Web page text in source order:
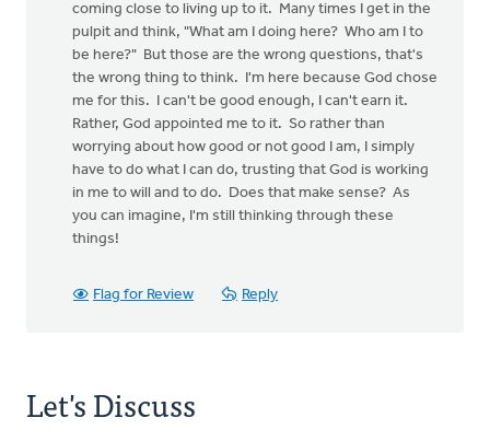
coming close to living up to it. Many times I get in the
pulpit and think, "What am I doing here? Who am I to
be here?" But those are the wrong questions, that's
the wrong thing to think. I'm here because God chose
me for this. I can't be good enough, I can't earn it.
Rather, God appointed me to it. So rather than
worrying about how good or not good I am, I simply
have to do what I can do, trusting that God is working
in me to will and to do. Does that make sense? As
you can imagine, I'm still thinking through these
things!
Flag for Review Reply
Let's Discuss